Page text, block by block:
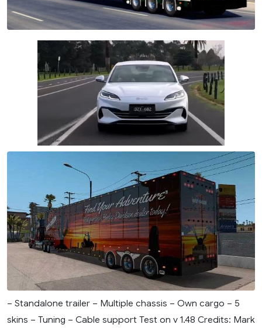
– Standalone trailer – Multiple chassis – Own cargo – 5
skins – Tuning – Cable support Test on v 1.48 Credits: Mark